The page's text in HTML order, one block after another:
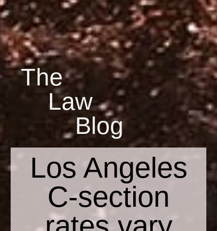
The
Law
Blog
Los Angeles
C-section